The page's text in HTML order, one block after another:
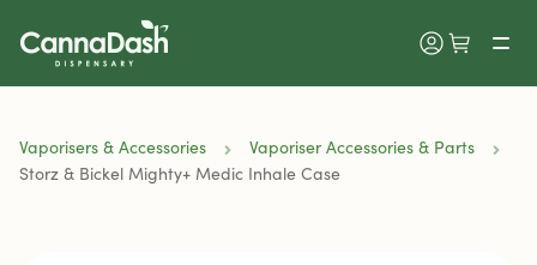
Vaporisers & Accessories
Vaporiser Accessories & Parts
Storz & Bickel Mighty+ Medic Inhale Case